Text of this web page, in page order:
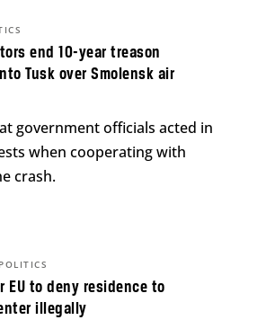
end 10-year treason
Tusk over Smolensk air
government officials acted in
when cooperating with
crash.
EU to deny residence to
illegally
POLITICS